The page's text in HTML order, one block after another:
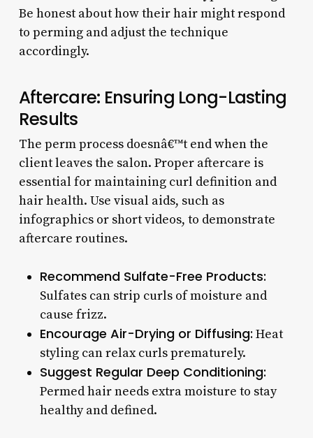
Be honest about how their hair might respond
to perming and adjust the technique
accordingly.
Aftercare: Ensuring Long-Lasting
Results
The perm process doesnâ€™t end when the
client leaves the salon. Proper aftercare is
essential for maintaining curl definition and
hair health. Use visual aids, such as
infographics or short videos, to demonstrate
aftercare routines.
Recommend Sulfate-Free Products:
Sulfates can strip curls of moisture and
cause frizz.
Encourage Air-Drying or Diffusing: Heat
styling can relax curls prematurely.
Suggest Regular Deep Conditioning:
Permed hair needs extra moisture to stay
healthy and defined.